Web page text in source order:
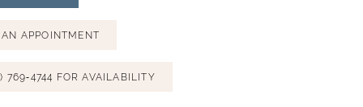
AN APPOINTMENT
769‑4744 FOR AVAILABILITY